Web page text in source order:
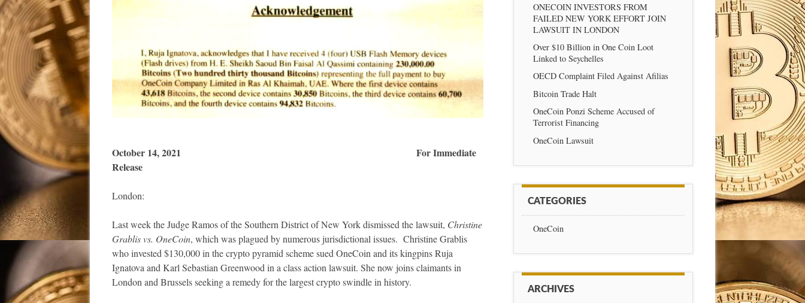
October 14, 2021 For Immediate
Release
London:
Last week the Judge Ramos of the Southern District of New York dismissed the lawsuit, Christine
Grablis vs. OneCoin, which was plagued by numerous jurisdictional issues. Christine Grablis
who invested $130,000 in the crypto pyramid scheme sued OneCoin and its kingpins Ruja
Ignatova and Karl Sebastian Greenwood in a class action lawsuit. She now joins claimants in
London and Brussels seeking a remedy for the largest crypto swindle in history.
ONECOIN INVESTORS FROM
FAILED NEW YORK EFFORT JOIN
LAWSUIT IN LONDON
Over $10 Billion in One Coin Loot
Linked to Seychelles
OECD Complaint Filed Against Afilias
Bitcoin Trade Halt
OneCoin Ponzi Scheme Accused of
Terrorist Financing
OneCoin Lawsuit
CATEGORIES
OneCoin
ARCHIVES